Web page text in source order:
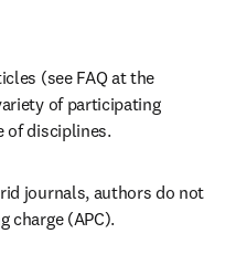
(see FAQ at the
of participating
of disciplines.
journals, authors do not
charge (APC).